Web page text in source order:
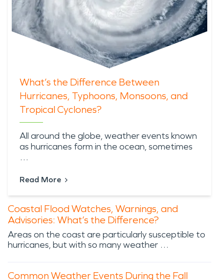
What’s the Difference Between
Hurricanes, Typhoons, Monsoons, and
Tropical Cyclones?
All around the globe, weather events known
as hurricanes form in the ocean, sometimes
…
Read More
Coastal Flood Watches, Warnings, and
Advisories: What’s the Difference?
Areas on the coast are particularly susceptible to
hurricanes, but with so many weather …
Common Weather Events During the Fall